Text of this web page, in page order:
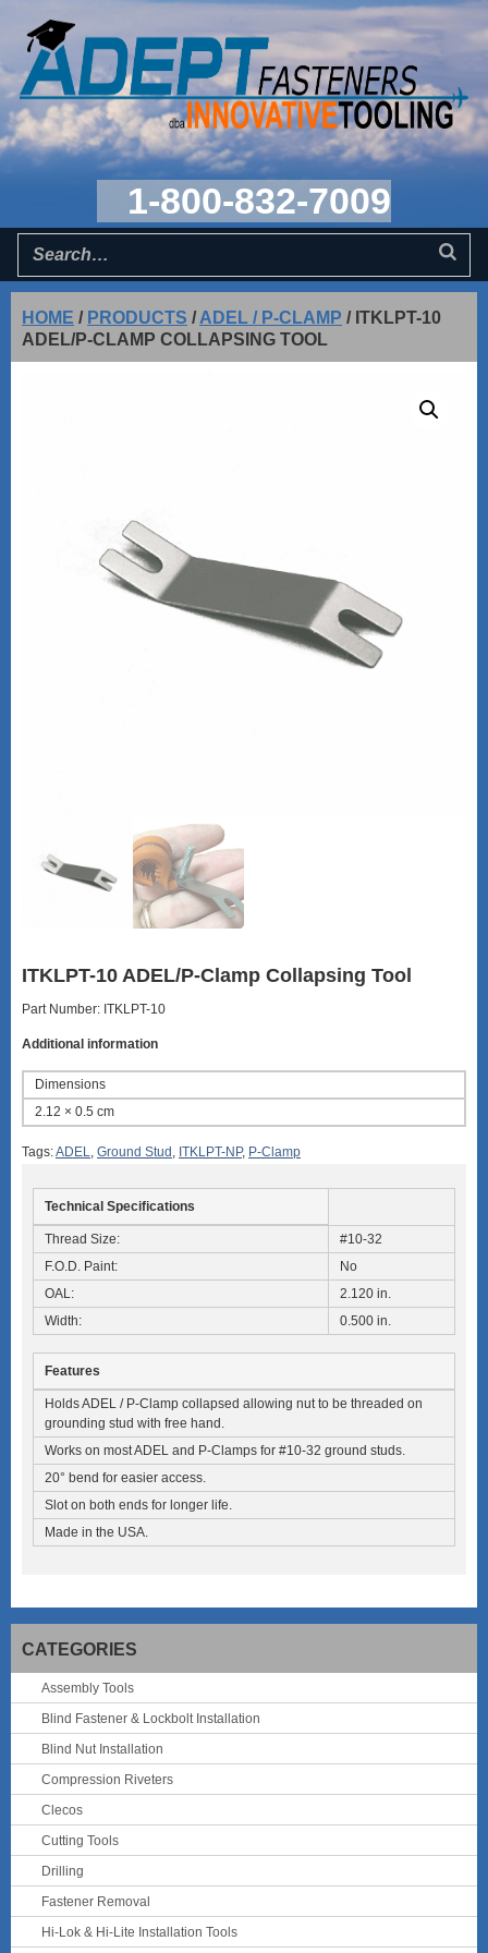
1-800-832-7009
HOME / PRODUCTS /ADEL / P-CLAMP / ITKLPT-10
ADEL/P-CLAMP COLLAPSING TOOL
ITKLPT-10 ADEL/P-Clamp Collapsing Tool
Part Number: ITKLPT-10
Additional information
Dimensions
2.12 × 0.5 cm
Tags:ADEL, Ground Stud , ITKLPT-NP, P-Clamp
Technical Specifications
Thread Size:
#10-32
F.O.D. Paint:
No
OAL:
2.120 in.
Width:
0.500 in.
Features
Holds ADEL / P-Clamp collapsed allowing nut to be threaded on
grounding stud with free hand.
Works on most ADEL and P-Clamps for #10-32 ground studs.
20° bend for easier access.
Slot on both ends for longer life.
Made in the USA.
CATEGORIES
Assembly Tools
Blind Fastener & Lockbolt Installation
Blind Nut Installation
Compression Riveters
Clecos
Cutting Tools
Drilling
Fastener Removal
Hi-Lok & Hi-Lite Installation Tools